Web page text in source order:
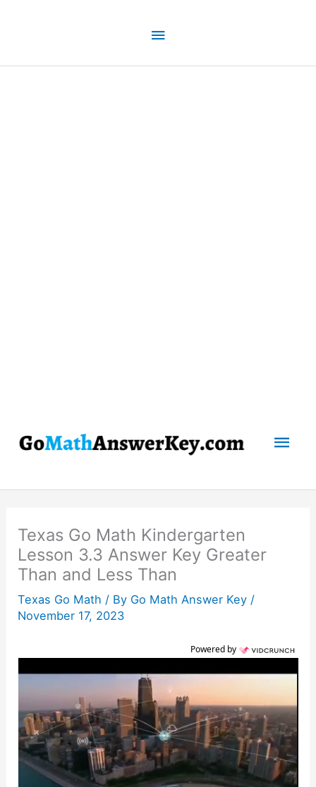
Above
Header
Texas Go Math Kindergarten
Lesson 3.3 Answer Key Greater
Than and Less Than
Texas Go Math / By Go Math Answer Key /
November 17, 2023
Powered by